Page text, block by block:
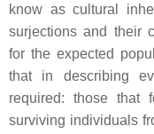
know as cultural
surjections and their
for the expected
that in describing
required: those that
surviving individuals